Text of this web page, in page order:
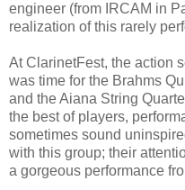
engineer (from IRCAM in
realization of this rarely
At ClarinetFest, the action
was time for the Brahms
and the Aiana String
the best of players,
sometimes sound
with this group; their
a gorgeous performance